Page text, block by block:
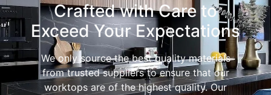
Crafted with Care to
Exceed Your Expectations
We only source the best quality materials
from trusted suppliers to ensure that our
worktops are of the highest quality. Our